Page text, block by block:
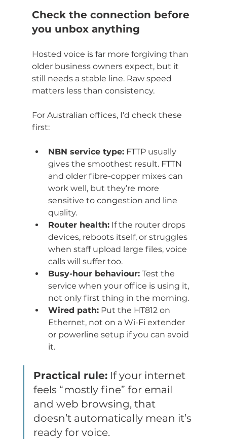
Check the connection before
you unbox anything
Hosted voice is far more forgiving than
older business owners expect, but it
still needs a stable line. Raw speed
matters less than consistency.
For Australian offices, I’d check these
first:
NBN service type: FTTP usually
gives the smoothest result. FTTN
and older fibre-copper mixes can
work well, but they’re more
sensitive to congestion and line
quality.
Router health: If the router drops
devices, reboots itself, or struggles
when staff upload large files, voice
calls will suffer too.
Busy-hour behaviour: Test the
service when your office is using it,
not only first thing in the morning.
Wired path: Put the HT812 on
Ethernet, not on a Wi-Fi extender
or powerline setup if you can avoid
it.
Practical rule: If your internet
feels “mostly fine” for email
and web browsing, that
doesn’t automatically mean it’s
ready for voice.